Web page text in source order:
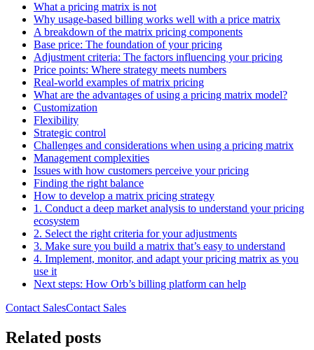
What a pricing matrix is not
Why usage-based billing works well with a price matrix
A breakdown of the matrix pricing components
Base price: The foundation of your pricing
Adjustment criteria: The factors influencing your pricing
Price points: Where strategy meets numbers
Real-world examples of matrix pricing
What are the advantages of using a pricing matrix model?
Customization
Flexibility
Strategic control
Challenges and considerations when using a pricing matrix
Management complexities
Issues with how customers perceive your pricing
Finding the right balance
How to develop a matrix pricing strategy
1. Conduct a deep market analysis to understand your pricing
ecosystem
2. Select the right criteria for your adjustments
3. Make sure you build a matrix that’s easy to understand
4. Implement, monitor, and adapt your pricing matrix as you
use it
Next steps: How Orb’s billing platform can help
Contact SalesContact Sales
Related posts